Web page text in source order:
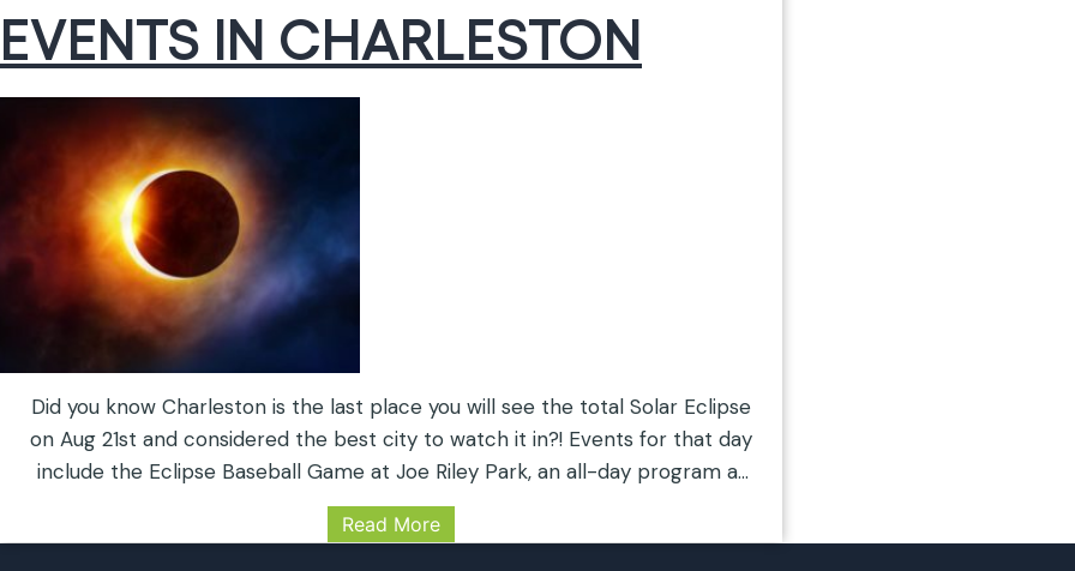
EVENTS IN CHARLESTON
Did you know Charleston is the last place you will see the total Solar Eclipse
on Aug 21st and considered the best city to watch it in?! Events for that day
include the Eclipse Baseball Game at Joe Riley Park, an all-day program at
the Children’s Museum, Citadel Mall is an official NASA viewing location,…
Continue reading
Read More